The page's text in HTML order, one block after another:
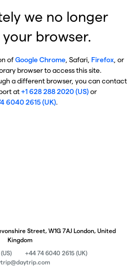
we no longer
browser.
ofGoogle Chrome, Safari, Firefox, or
browser to access this site.
a different browser, you can contact
at+1 628 288 2020 (US)or
6040 2615 (UK).
Street, W1G 7AJ London, United
Kingdom
+44 74 6040 2615 (UK)